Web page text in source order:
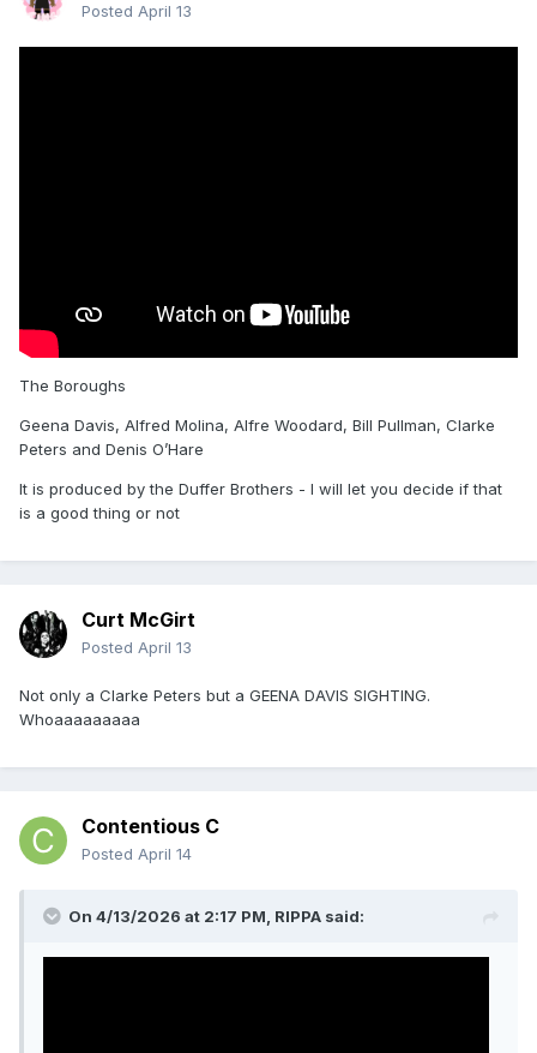
Posted April 13
The Boroughs
Geena Davis, Alfred Molina, Alfre Woodard, Bill Pullman, Clarke
Peters and Denis O’Hare
It is produced by the Duffer Brothers - I will let you decide if that
is a good thing or not
Curt McGirt
Posted April 13
Not only a Clarke Peters but a GEENA DAVIS SIGHTING.
Whoaaaaaaaaa
Contentious C
Posted April 14
On 4/13/2026 at 2:17 PM, RIPPA said: